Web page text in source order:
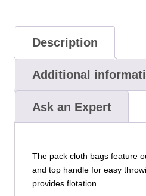
Description
Additional
Ask an Expert
The pack cloth bags feature
and top handle for easy
provides flotation.